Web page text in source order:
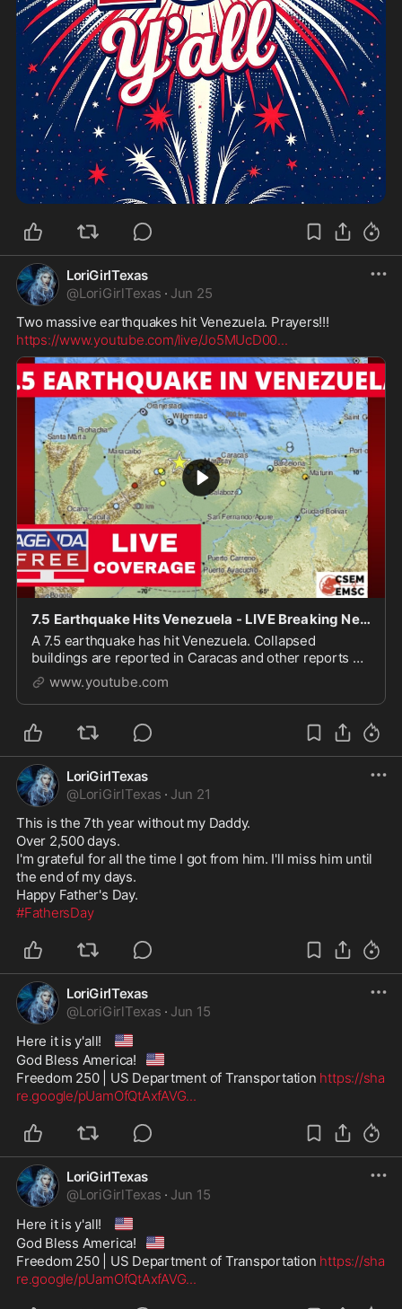
LoriGirlTexas
@LoriGirlTexas · Jun 25
https://www.youtube.com/live/Jo5MUcD00...
7.5 Earthquake Hits Venezuela - LIVE Breaking News Coverage
A 7.5 earthquake has hit Venezuela. Collapsed
buildings are reported in Caracas and other reports of
damage are coming in. Get the latest on the 7.5
earthqua...
www.youtube.com
LoriGirlTexas
@LoriGirlTexas · Jun 21
This is the 7th year without my Daddy.
Over 2,500 days.
I'm grateful for all the time I got from him. I'll miss him until
the end of my days.
#FathersDay
LoriGirlTexas
@LoriGirlTexas · Jun 15
Here it is y'all!
🇺🇸
God Bless America! 🇺🇸
Freedom 250 | US Department of Transportation https://sha
re.google/pUamOfQtAxfAVG...
LoriGirlTexas
@LoriGirlTexas · Jun 15
Here it is y'all!
🇺🇸
God Bless America! 🇺🇸
Freedom 250 | US Department of Transportation https://sha
re.google/pUamOfQtAxfAVG...